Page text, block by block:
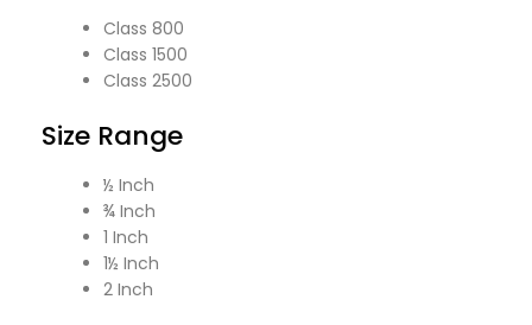
Class 800
Class 1500
Class 2500
Size Range
½ Inch
¾ Inch
1 Inch
1½ Inch
2 Inch